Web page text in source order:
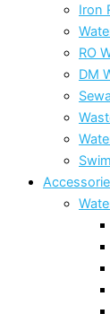
Iron
RO
DM